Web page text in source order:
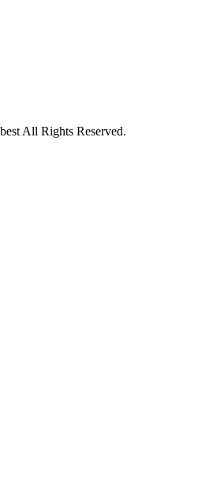
All Rights Reserved.